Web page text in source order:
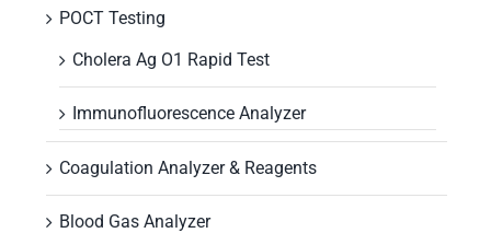
POCT Testing
Cholera Ag O1 Rapid Test
Immunofluorescence Analyzer
Coagulation Analyzer & Reagents
Blood Gas Analyzer